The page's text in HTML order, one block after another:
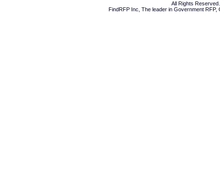
All Rights
FindRFP Inc, The leader in Government RFP,